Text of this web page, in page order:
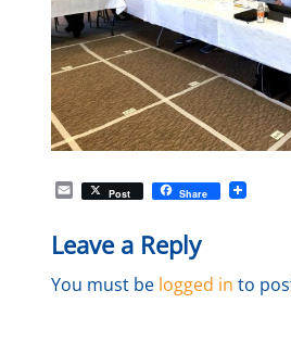
E
m
i
l
Post Share
Leave a Reply
You must be logged in to